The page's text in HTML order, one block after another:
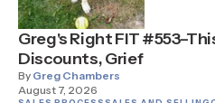
Greg's Right FIT
Discounts, Grief
By Greg Chambers
August 7, 2026